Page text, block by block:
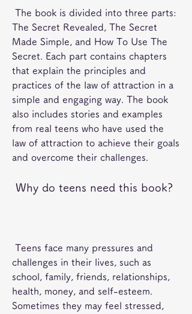
The Secret Revealed, The Secret
Made Simple, and How To Use The
Secret. Each part contains chapters
that explain the principles and
practices of the law of attraction in a
simple and engaging way. The book
also includes stories and examples
from real teens who have used the
law of attraction to achieve their goals
and overcome their challenges.
Why do teens need this book?
challenges in their lives, such as
school, family, friends, relationships,
health, money, and self-esteem.
Sometimes they may feel stressed,